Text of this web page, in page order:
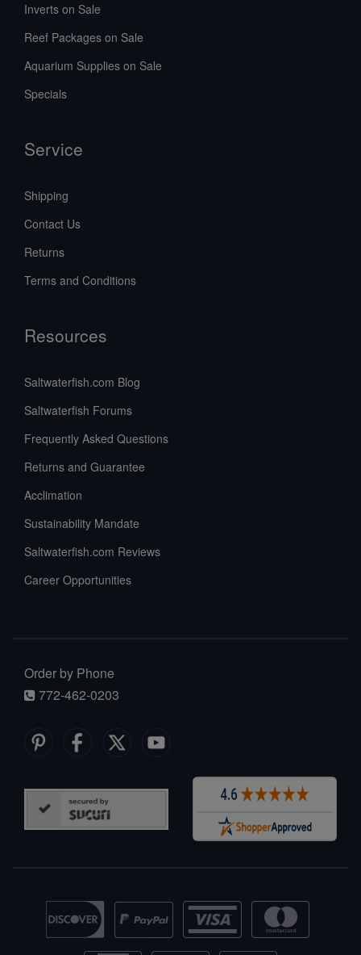
Inverts on Sale
Reef Packages on Sale
Aquarium Supplies on Sale
Specials
Service
Shipping
Contact Us
Returns
Terms and Conditions
Resources
Saltwaterfish.com Blog
Saltwaterfish Forums
Frequently Asked Questions
Returns and Guarantee
Acclimation
Sustainability Mandate
Saltwaterfish.com Reviews
Career Opportunities
Order by Phone
772-462-0203